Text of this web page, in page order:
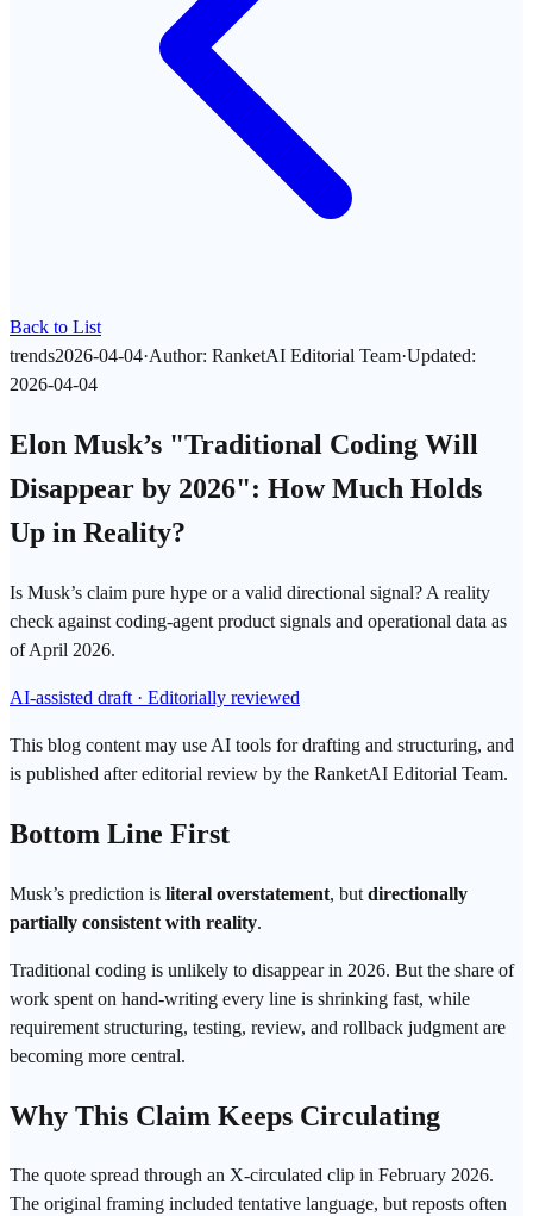
Back to List
trends2026-04-04·Author: RanketAI Editorial Team·Updated:
2026-04-04
Elon Musk’s "Traditional Coding Will
Disappear by 2026": How Much Holds
Up in Reality?
Is Musk’s claim pure hype or a valid directional signal? A reality
check against coding-agent product signals and operational data as
of April 2026.
AI-assisted draft · Editorially reviewed
This blog content may use AI tools for drafting and structuring, and
is published after editorial review by the RanketAI Editorial Team.
Bottom Line First
Musk’s prediction is literal overstatement, but directionally
partially consistent with reality.
Traditional coding is unlikely to disappear in 2026. But the share of
work spent on hand-writing every line is shrinking fast, while
requirement structuring, testing, review, and rollback judgment are
becoming more central.
Why This Claim Keeps Circulating
The quote spread through an X-circulated clip in February 2026.
The original framing included tentative language, but reposts often